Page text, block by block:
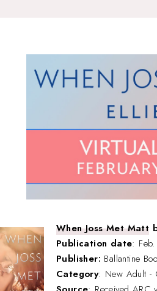
When Joss Met Matt
Publication date:
Publisher: Ballantine
Category: New Adult -